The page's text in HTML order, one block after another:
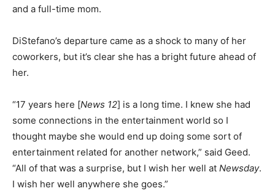
and a full-time mom.
DiStefano’s departure came as a shock to many of her
coworkers, but it’s clear she has a bright future ahead of
her.
“17 years here [News 12] is a long time. I knew she had
some connections in the entertainment world so I
thought maybe she would end up doing some sort of
entertainment related for another network,” said Geed.
“All of that was a surprise, but I wish her well at Newsday.
I wish her well anywhere she goes.”